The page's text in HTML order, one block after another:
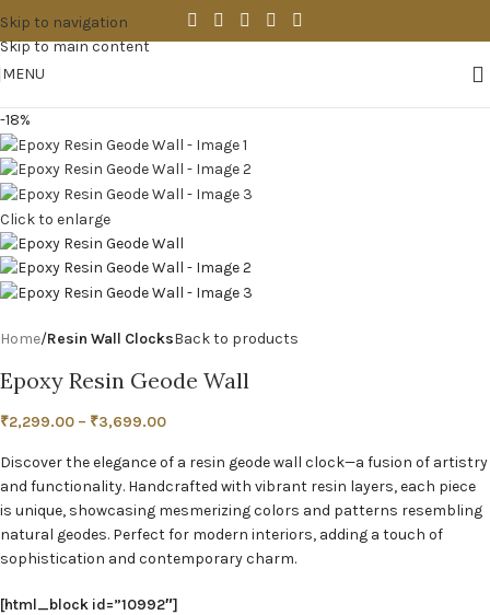
Skip to navigation
Skip to main content
MENU
-18%
Click to enlarge
Home Resin Wall ClocksBack to products
Epoxy Resin Geode Wall
₹2,299.00 – ₹3,699.00
Discover the elegance of a resin geode wall clock—a fusion of artistry
and functionality. Handcrafted with vibrant resin layers, each piece
is unique, showcasing mesmerizing colors and patterns resembling
natural geodes. Perfect for modern interiors, adding a touch of
sophistication and contemporary charm.
[html_block id=”10992″]